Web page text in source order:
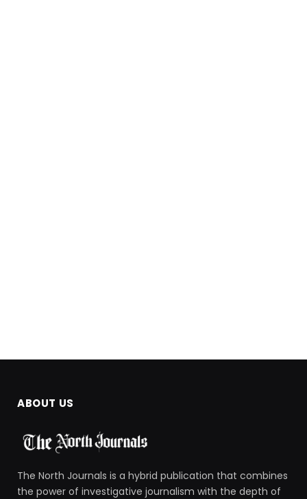
ABOUT US
The North Journals is a hybrid publication that combines
the power of investigative journalism with the depth of